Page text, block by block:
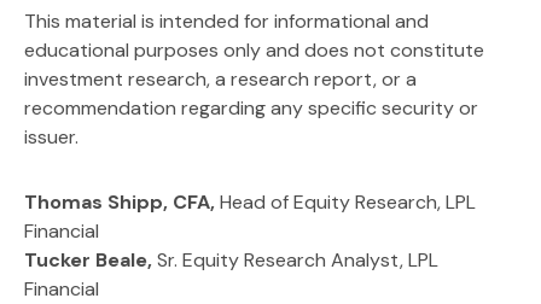
This material is intended for informational and
educational purposes only and does not constitute
investment research, a research report, or a
recommendation regarding any specific security or
issuer.
Thomas Shipp, CFA,Head of Equity Research, LPL
Financial
Tucker Beale,Sr. Equity Research Analyst, LPL
Financial